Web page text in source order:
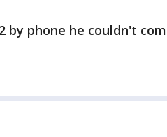
by phone he couldn't